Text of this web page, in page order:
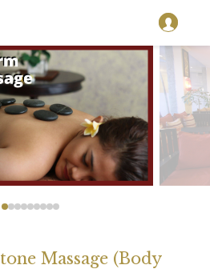
Massage (Body